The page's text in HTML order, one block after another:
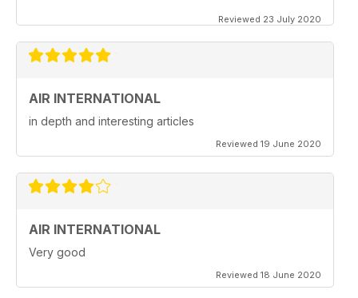
Reviewed 23 July 2020
AIR INTERNATIONAL
in depth and interesting articles
Reviewed 19 June 2020
AIR INTERNATIONAL
Very good
Reviewed 18 June 2020